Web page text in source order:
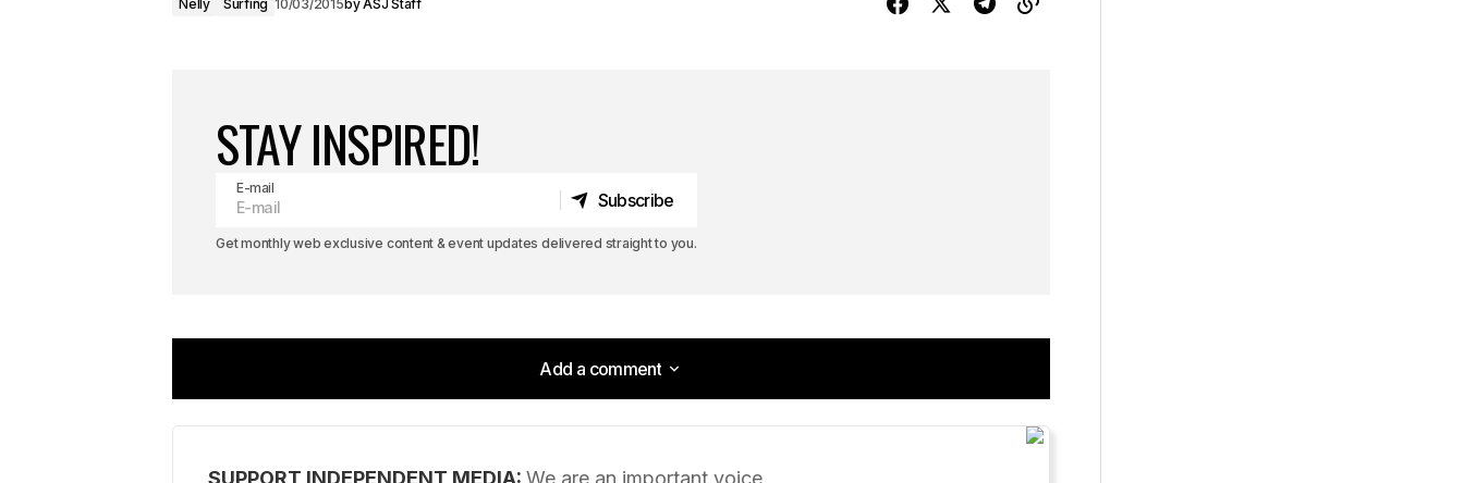
Nelly Surfing 10/03/2015byASJ Staff
STAY INSPIRED!
E-mail
Subscribe
Get monthly web exclusive content & event updates delivered straight to you.
Add a comment
Add a comment
SUPPORT INDEPENDENT MEDIA:We are an important voice